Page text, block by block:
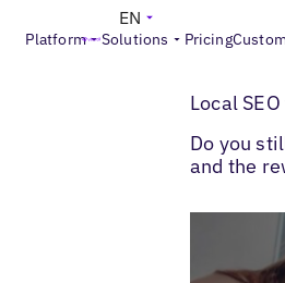
Platform Solutions Pricing
EN
Blogs>
Local
Do you
and the